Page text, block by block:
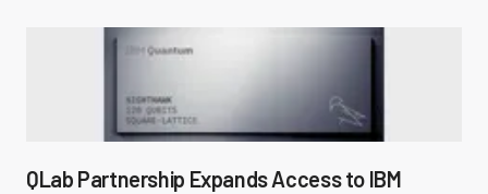
QLab Partnership Expands Access to IBM